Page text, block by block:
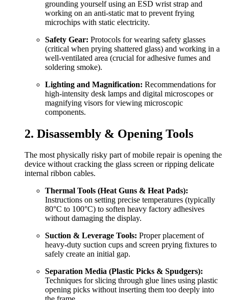
grounding yourself using an ESD wrist strap and
working on an anti-static mat to prevent frying
microchips with static electricity.
Safety Gear: Protocols for wearing safety glasses
(critical when prying shattered glass) and working in a
well-ventilated area (crucial for adhesive fumes and
soldering smoke).
Lighting and Magnification: Recommendations for
high-intensity desk lamps and digital microscopes or
magnifying visors for viewing microscopic
components.
2. Disassembly & Opening Tools
The most physically risky part of mobile repair is opening the
device without cracking the glass screen or ripping delicate
internal ribbon cables.
Thermal Tools (Heat Guns & Heat Pads):
Instructions on setting precise temperatures (typically
80°C to 100°C) to soften heavy factory adhesives
without damaging the display.
Suction & Leverage Tools: Proper placement of
heavy-duty suction cups and screen prying fixtures to
safely create an initial gap.
Separation Media (Plastic Picks & Spudgers):
Techniques for slicing through glue lines using plastic
opening picks without inserting them too deeply into